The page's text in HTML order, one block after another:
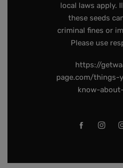
local laws apply.
these seeds
criminal fines or
Please use
https://
page.com/things-
know-